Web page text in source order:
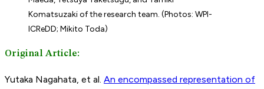
Komatsuzaki of the research team. (Photos: WPI-
ICReDD; Mikito Toda)
Original Article:
Yutaka Nagahata, et al. An encompassed representation of